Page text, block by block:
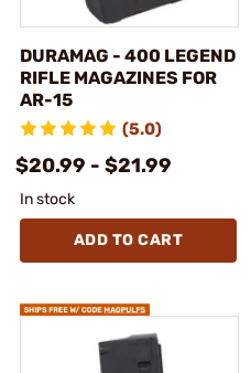
DURAMAG - 400 LEGEND
RIFLE MAGAZINES FOR
AR-15
(5.0)
$20.99 - $21.99
In stock
ADD TO CART